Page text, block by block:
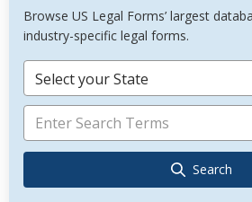
Browse US Legal Forms’ largest
industry-specific legal forms.
Select your State
Search